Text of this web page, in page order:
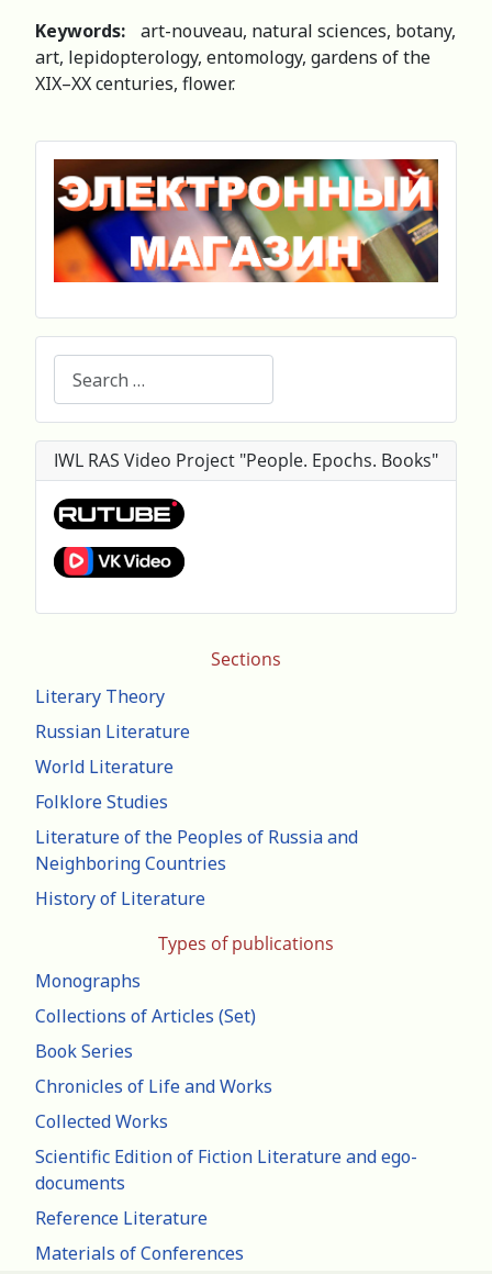
Sections
Literary Theory
Russian Literature
World Literature
Folklore Studies
Literature of the Peoples of Russia and
Neighboring Countries
History of Literature
Types of publications
Monographs
Collections of Articles (Set)
Book Series
Chronicles of Life and Works
Collected Works
Scientific Edition of Fiction Literature and ego-
documents
Reference Literature
Materials of Conferences
Keywords:
art-nouveau, natural sciences, botany,
art, lepidopterology, entomology, gardens of the
XIX–XX centuries, flower.
IWL RAS Video Project "People. Epochs. Books"